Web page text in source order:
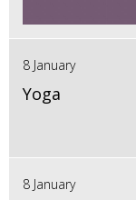
8 January
Yoga
8 January